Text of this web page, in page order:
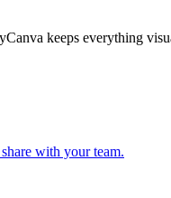
keeps everything
with your team.